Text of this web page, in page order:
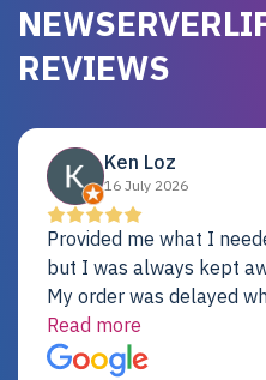
REVIEWS
Ken Loz
16 July 2026
Provided me what I needed. It took a little
but I was always kept
My order was delayed
not pass testing. It was replaced and is working
just fine. My alternative was paying $25K for a new
Read more